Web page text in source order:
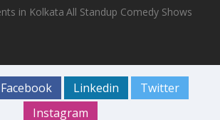
in Kolkata All Standup Comedy Shows
Facebook Linkedin
Twitter
Instagram